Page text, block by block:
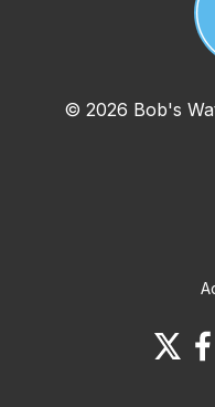
© 2026 Bob's